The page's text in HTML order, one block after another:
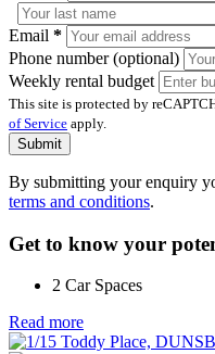
Email *
Phone number (optional)
Weekly rental budget
This site is protected by
of Service apply.
Submit
By submitting your enquiry
terms and conditions.
Get to know your
2 Car Spaces
Read more